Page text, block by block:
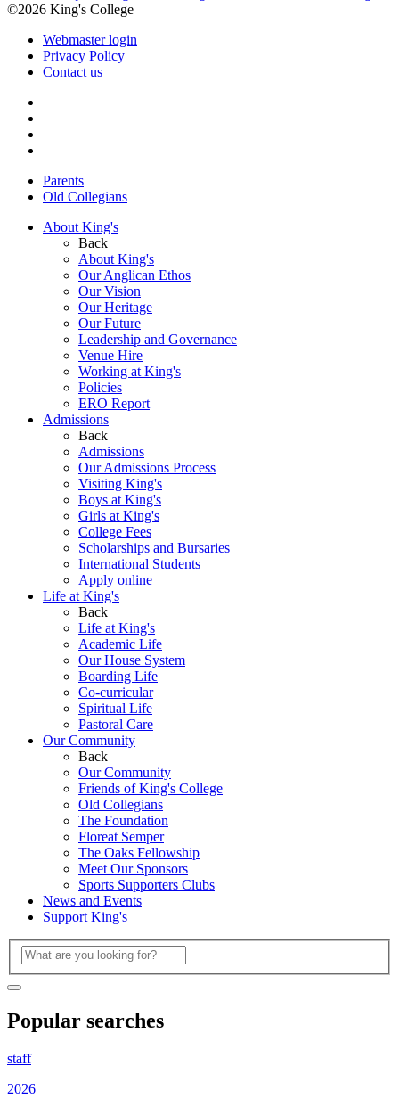
©2026 King's College
Webmaster login
Privacy Policy
Contact us
Parents
Old Collegians
About King's
Back
About King's
Our Anglican Ethos
Our Vision
Our Heritage
Our Future
Leadership and Governance
Venue Hire
Working at King's
Policies
ERO Report
Admissions
Back
Admissions
Our Admissions Process
Visiting King's
Boys at King's
Girls at King's
College Fees
Scholarships and Bursaries
International Students
Apply online
Life at King's
Back
Life at King's
Academic Life
Our House System
Boarding Life
Co-curricular
Spiritual Life
Pastoral Care
Our Community
Back
Our Community
Friends of King's College
Old Collegians
The Foundation
Floreat Semper
The Oaks Fellowship
Meet Our Sponsors
Sports Supporters Clubs
News and Events
Support King's
Popular searches
staff
2026